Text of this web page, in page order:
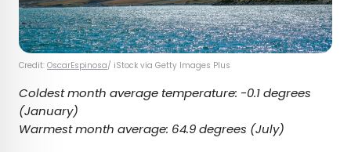
Credit: OscarEspinosa/ iStock via Getty Images Plus
Coldest month average temperature: -0.1 degrees
(January)
Warmest month average: 64.9 degrees (July)